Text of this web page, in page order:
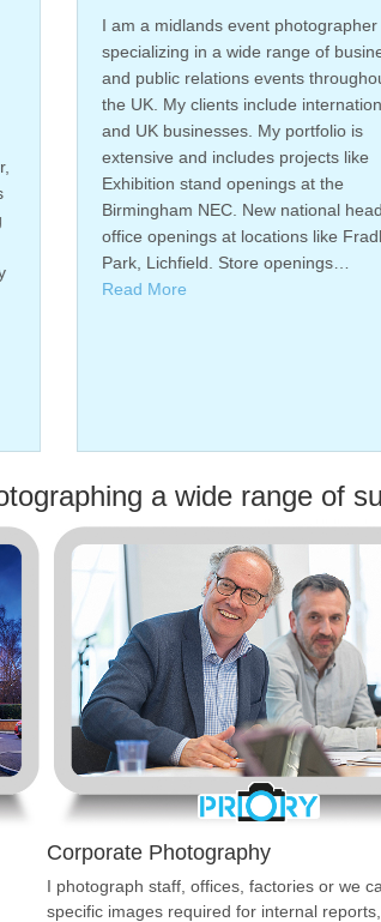
a midlands event photographer
in a wide range of business
public relations events throughout
UK. My clients include international
UK businesses. My portfolio is
and includes projects like
stand openings at the
NEC. New national head
openings at locations like Fradley
Lichfield. Store openings…
More
I
a wide range of
Corporate Photography
I photograph staff, offices, factories or we
specific images required for internal reports,